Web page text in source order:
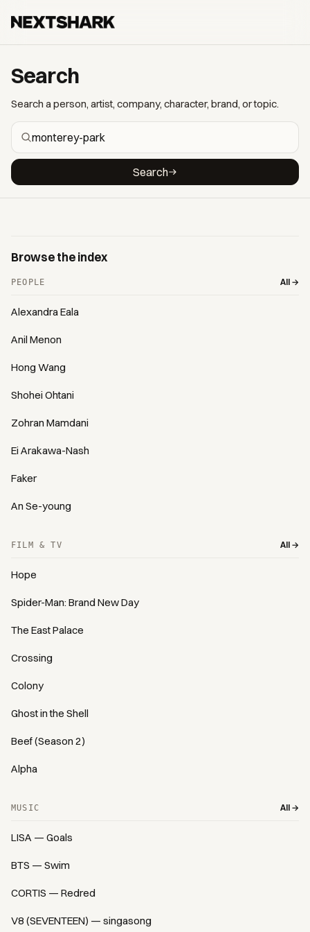
Search
Search a person, artist, company, character, brand, or topic.
Search
Browse the index
PEOPLE All →
Alexandra Eala
Anil Menon
Hong Wang
Shohei Ohtani
Zohran Mamdani
Ei Arakawa-Nash
Faker
An Se-young
FILM & TV All →
Hope
Spider-Man: Brand New Day
The East Palace
Crossing
Colony
Ghost in the Shell
Beef (Season 2)
Alpha
MUSIC All →
LISA — Goals
BTS — Swim
CORTIS — Redred
V8 (SEVENTEEN) — singasong